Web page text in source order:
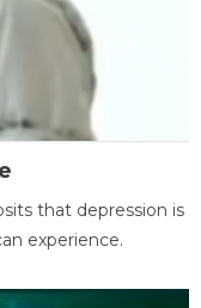
that depression is
experience.